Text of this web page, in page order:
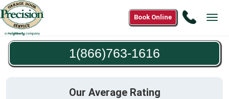
Call
1616
Book Online
1(866)763-1616
Our Average Rating